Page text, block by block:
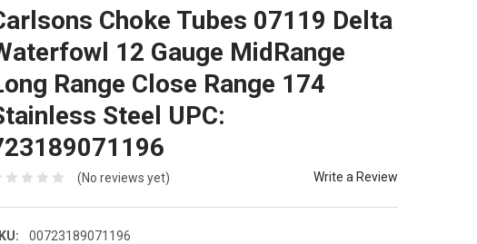
Choke Tubes 07119 Delta
12 Gauge MidRange
Range Close Range 174
Steel UPC:
(No reviews yet) Write a Review
00723189071196